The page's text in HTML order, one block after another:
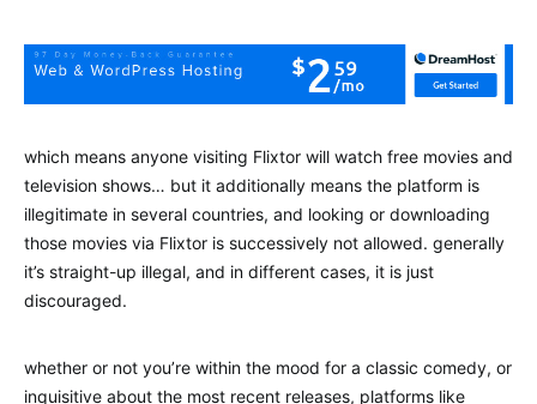
which means anyone visiting Flixtor will watch free movies and
television shows… but it additionally means the platform is
illegitimate in several countries, and looking or downloading
those movies via Flixtor is successively not allowed. generally
it’s straight-up illegal, and in different cases, it is just
discouraged.
whether or not you’re within the mood for a classic comedy, or
inquisitive about the most recent releases, platforms like